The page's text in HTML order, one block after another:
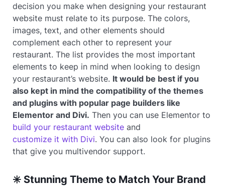
decision you make when designing your restaurant
website must relate to its purpose. The colors,
images, text, and other elements should
complement each other to represent your
restaurant. The list provides the most important
elements to keep in mind when looking to design
your restaurant’s website. It would be best if you
also kept in mind the compatibility of the themes
and plugins with popular page builders like
Elementor and Divi. Then you can use Elementor to
build your restaurant website and
customize it with Divi. You can also look for plugins
that give you multivendor support.
✳️ Stunning Theme to Match Your Brand